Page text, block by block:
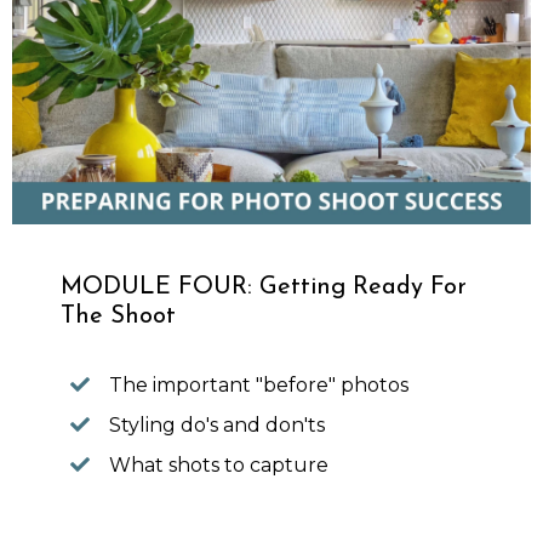
MODULE FOUR: Getting Ready For
The Shoot
The important "before" photos
Styling do's and don'ts
What shots to capture